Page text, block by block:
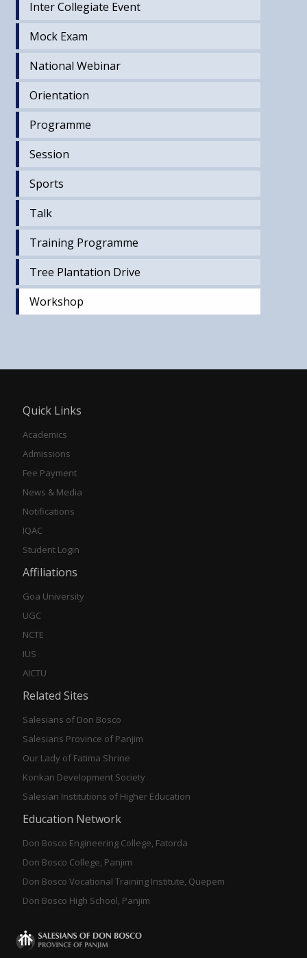
Inter Collegiate Event
Mock Exam
National Webinar
Orientation
Programme
Session
Sports
Talk
Training Programme
Tree Plantation Drive
Workshop
Quick Links
Academics
Admissions
Fee Payment
News & Media
Notifications
IQAC
Student Login
Affiliations
Goa University
UGC
NCTE
IUS
AICTU
Related Sites
Salesians of Don Bosco
Salesians Province of Panjim
Our Lady of Fatima Shrine
Konkan Development Society
Salesian Institutions of Higher Education
Education Network
Don Bosco Engineering College, Fatorda
Don Bosco College, Panjim
Don Bosco Vocational Training Institute, Quepem
Don Bosco High School, Panjim